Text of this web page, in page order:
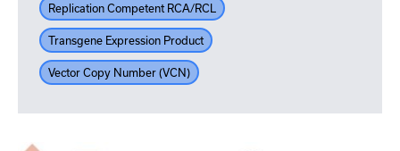
Replication Competent RCA/RCL
Transgene Expression Product
Vector Copy Number (VCN)